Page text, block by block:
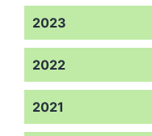
2023
2022
2021